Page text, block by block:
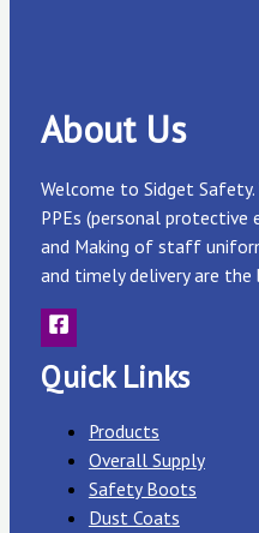
About Us
Welcome to Sidget Safety.
PPEs (personal protective
and Making of staff
and timely delivery are
Quick Links
Products
Overall Supply
Safety Boots
Dust Coats